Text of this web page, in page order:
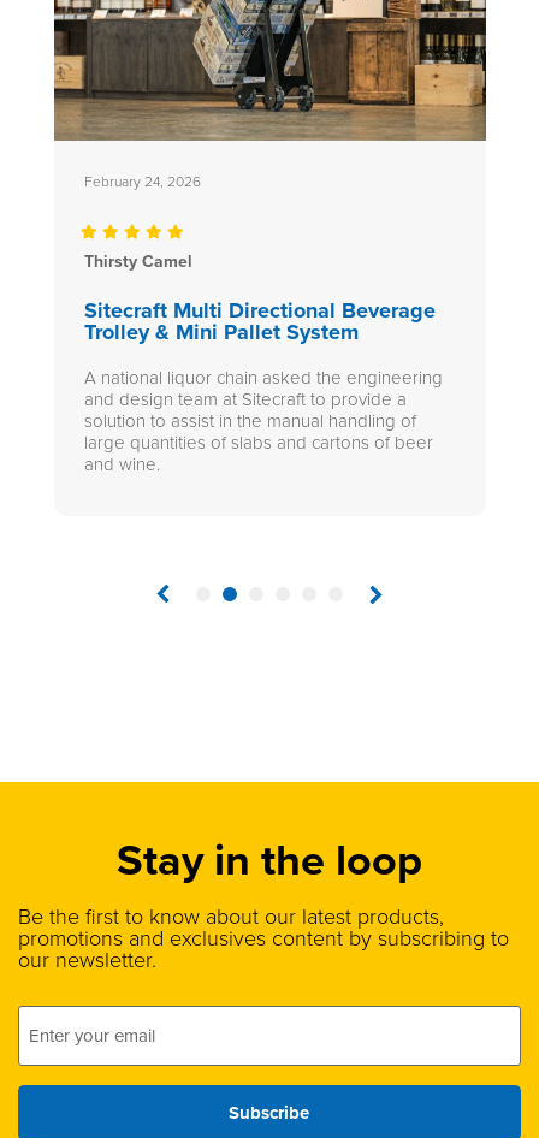
February 24, 2026
Thirsty Camel
Sitecraft Multi Directional Beverage
Trolley & Mini Pallet System
A national liquor chain asked the engineering
and design team at Sitecraft to provide a
solution to assist in the manual handling of
large quantities of slabs and cartons of beer
and wine.
2 4
Stay in the loop
Be the first to know about our latest products,
promotions and exclusives content by subscribing to
our newsletter.